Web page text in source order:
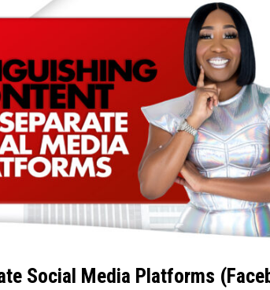
Social Media Platforms